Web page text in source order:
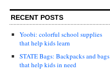
RECENT POSTS
Yoobi: colorful school supplies
that help kids learn
STATE Bags: Backpacks and bags
that help kids in need